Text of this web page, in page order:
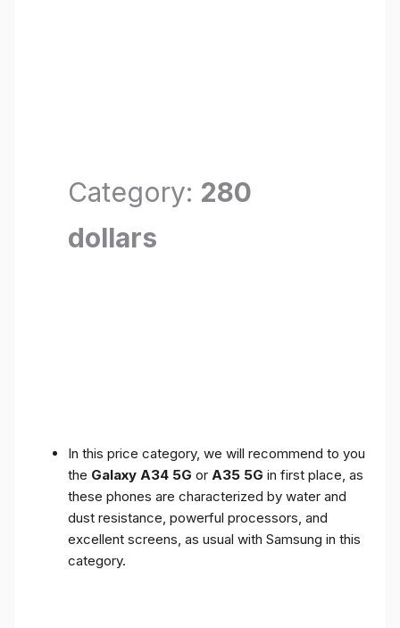
Category: 280
dollars
In this price category, we will recommend to you
the Galaxy A34 5G or A35 5G in first place, as
these phones are characterized by water and
dust resistance, powerful processors, and
excellent screens, as usual with Samsung in this
category.